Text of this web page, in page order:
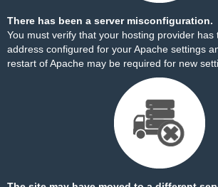
There has been a server misconfiguration.
You must verify that your hosting provider has
address configured for your Apache settings
restart of Apache may be required for new